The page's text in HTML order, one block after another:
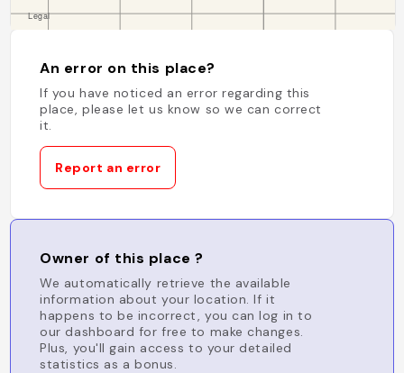
An error on this place?
If you have noticed an error regarding this
place, please let us know so we can correct
it.
Report an error
Owner of this place ?
We automatically retrieve the available
information about your location. If it
happens to be incorrect, you can log in to
our dashboard for free to make changes.
Plus, you'll gain access to your detailed
statistics as a bonus.